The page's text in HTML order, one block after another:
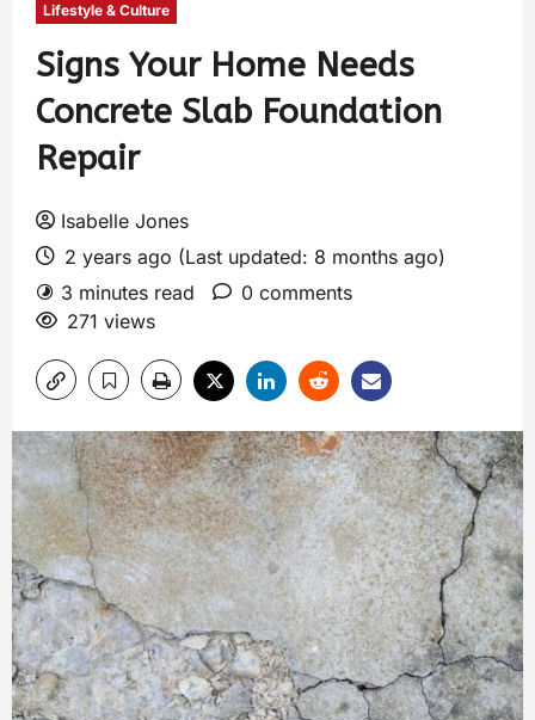
Lifestyle & Culture
Signs Your Home Needs
Concrete Slab Foundation
Repair
Isabelle Jones
2 years ago (Last updated: 8 months ago)
3 minutes read
0 comments
271 views